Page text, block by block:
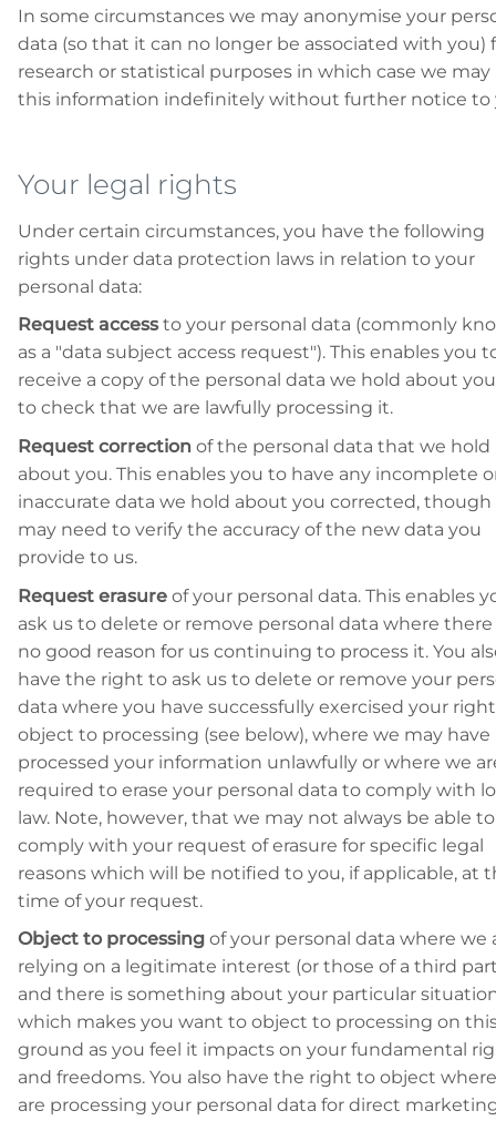
In some circumstances we may anonymise your
data (so that it can no longer be associated with you)
research or statistical purposes in which case we may
this information indefinitely without further notice to
Your legal rights
Under certain circumstances, you have the following
rights under data protection laws in relation to your
personal data:
Request accessto your personal data (commonly
as a "data subject access request"). This enables you
receive a copy of the personal data we hold about
to check that we are lawfully processing it.
Request correction of the personal data that we hold
about you. This enables you to have any incomplete
inaccurate data we hold about you corrected, though
may need to verify the accuracy of the new data you
provide to us.
Request erasure of your personal data. This enables
ask us to delete or remove personal data where there
no good reason for us continuing to process it. You
have the right to ask us to delete or remove your
data where you have successfully exercised your
object to processing (see below), where we may have
processed your information unlawfully or where we
required to erase your personal data to comply with
law. Note, however, that we may not always be able to
comply with your request of erasure for specific legal
reasons which will be notified to you, if applicable, at
time of your request.
Object to processing of your personal data where we
relying on a legitimate interest (or those of a third
and there is something about your particular
which makes you want to object to processing on
ground as you feel it impacts on your fundamental
and freedoms. You also have the right to object
are processing your personal data for direct